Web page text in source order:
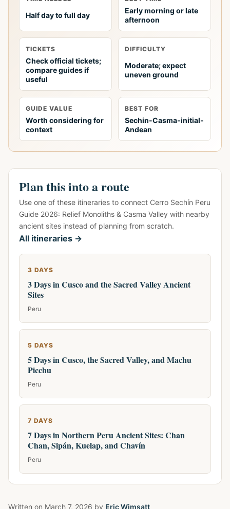
Half day to full day
Early morning or late
afternoon
TICKETS
Check official tickets;
compare guides if
useful
DIFFICULTY
Moderate; expect
uneven ground
GUIDE VALUE
Worth considering for
context
BEST FOR
Sechin-Casma-initial-
Andean
Plan this into a route
Use one of these itineraries to connect Cerro Sechín Peru
Guide 2026: Relief Monoliths & Casma Valley with nearby
ancient sites instead of planning from scratch.
All itineraries →
3 DAYS
3 Days in Cusco and the Sacred Valley Ancient
Sites
Peru
5 DAYS
5 Days in Cusco, the Sacred Valley, and Machu
Picchu
Peru
7 DAYS
7 Days in Northern Peru Ancient Sites: Chan
Chan, Sipán, Kuelap, and Chavín
Peru
Written on March 7, 2026 by Eric Wimsatt